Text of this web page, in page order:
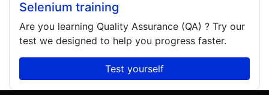
Selenium training
Are you learning Quality Assurance (QA) ? Try our
test we designed to help you progress faster.
Test yourself